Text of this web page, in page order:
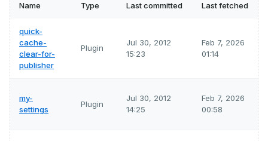
Name Type Last committed Last fetched
quick-
cache-
clear-for-
publisher
Plugin
Jul 30, 2012
15:23
Feb 7, 2026
01:14
my-
settings
Plugin
Jul 30, 2012
14:25
Feb 7, 2026
00:58